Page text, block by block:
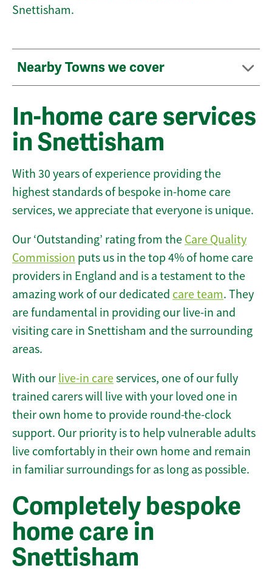
Snettisham.
Nearby Towns we cover
In-home care services
in Snettisham
With 30 years of experience providing the
highest standards of bespoke in-home care
services, we appreciate that everyone is unique.
Our ‘Outstanding’ rating from the Care Quality
Commission puts us in the top 4% of home care
providers in England and is a testament to the
amazing work of our dedicated care team. They
are fundamental in providing our live-in and
visiting care in Snettisham and the surrounding
areas.
With our live-in careservices, one of our fully
trained carers will live with your loved one in
their own home to provide round-the-clock
support. Our priority is to help vulnerable adults
live comfortably in their own home and remain
in familiar surroundings for as long as possible.
Completely bespoke
home care in
Snettisham